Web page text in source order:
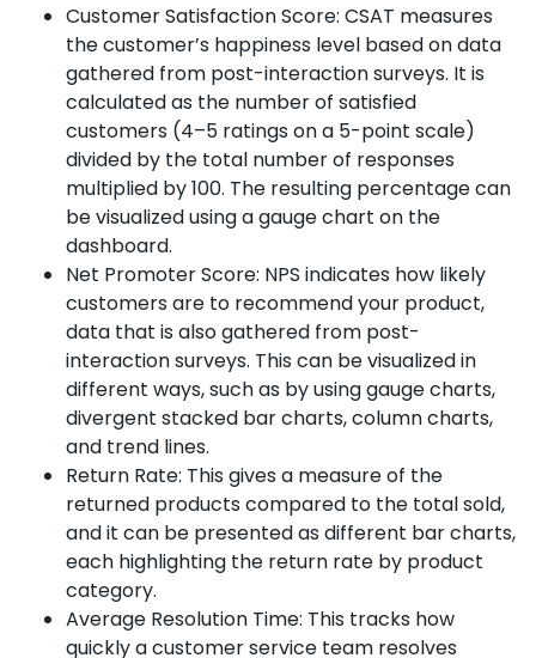
Customer Satisfaction Score: CSAT measures
the customer’s happiness level based on data
gathered from post-interaction surveys. It is
calculated as the number of satisfied
customers (4–5 ratings on a 5-point scale)
divided by the total number of responses
multiplied by 100. The resulting percentage can
be visualized using a gauge chart on the
dashboard.
Net Promoter Score: NPS indicates how likely
customers are to recommend your product,
data that is also gathered from post-
interaction surveys. This can be visualized in
different ways, such as by using gauge charts,
divergent stacked bar charts, column charts,
and trend lines.
Return Rate: This gives a measure of the
returned products compared to the total sold,
and it can be presented as different bar charts,
each highlighting the return rate by product
category.
Average Resolution Time: This tracks how
quickly a customer service team resolves